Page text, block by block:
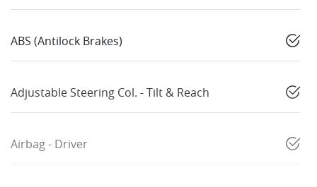
ABS (Antilock Brakes)
Adjustable Steering Col. - Tilt & Reach
Airbag - Driver